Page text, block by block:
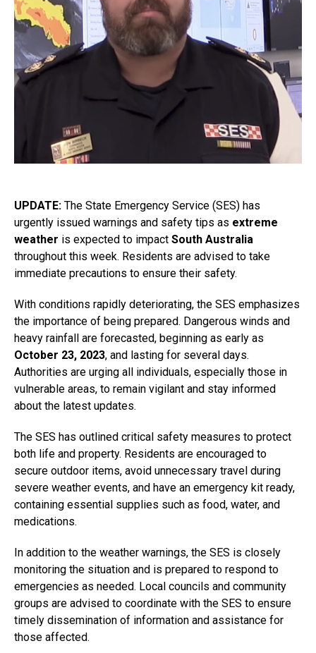
UPDATE: The State Emergency Service (SES) has
urgently issued warnings and safety tips as extreme
weather is expected to impact South Australia
throughout this week. Residents are advised to take
immediate precautions to ensure their safety.
With conditions rapidly deteriorating, the SES emphasizes
the importance of being prepared. Dangerous winds and
heavy rainfall are forecasted, beginning as early as
October 23, 2023, and lasting for several days.
Authorities are urging all individuals, especially those in
vulnerable areas, to remain vigilant and stay informed
about the latest updates.
The SES has outlined critical safety measures to protect
both life and property. Residents are encouraged to
secure outdoor items, avoid unnecessary travel during
severe weather events, and have an emergency kit ready,
containing essential supplies such as food, water, and
medications.
In addition to the weather warnings, the SES is closely
monitoring the situation and is prepared to respond to
emergencies as needed. Local councils and community
groups are advised to coordinate with the SES to ensure
timely dissemination of information and assistance for
those affected.